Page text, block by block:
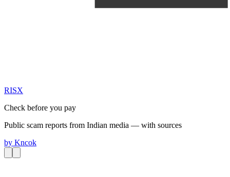
RISX
Check before you pay
Public scam reports from Indian media — with sources
by Kncok